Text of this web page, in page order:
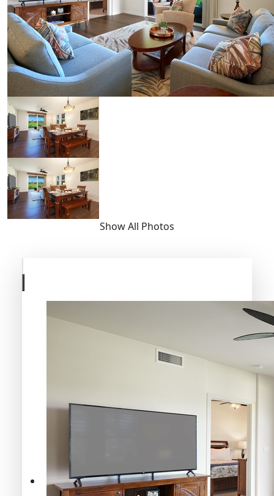
Show All Photos